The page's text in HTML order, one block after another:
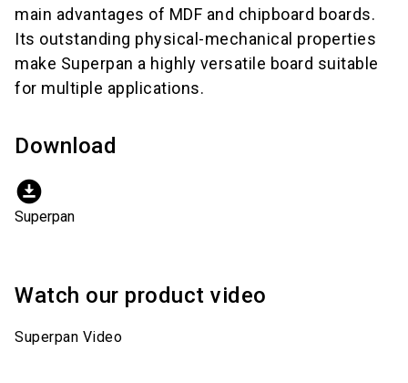
main advantages of MDF and chipboard boards.
Its outstanding physical-mechanical properties
make Superpan a highly versatile board suitable
for multiple applications.
Download
download_for_offline
Superpan
Watch our product video
Superpan Video